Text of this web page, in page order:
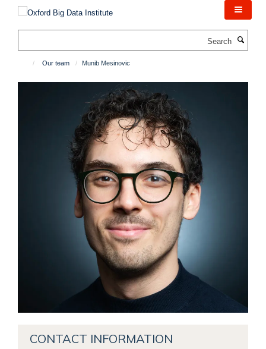
content
Our team Munib Mesinovic
CONTACT INFORMATION